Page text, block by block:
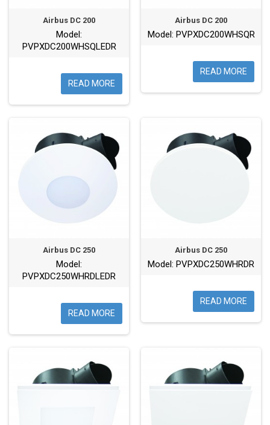
Airbus DC 200
Model:
PVPXDC200WHSQLEDR
READ MORE
Airbus DC 200
Model: PVPXDC200WHSQR
READ MORE
Airbus DC 250
Model:
PVPXDC250WHRDLEDR
READ MORE
Airbus DC 250
Model: PVPXDC250WHRDR
READ MORE